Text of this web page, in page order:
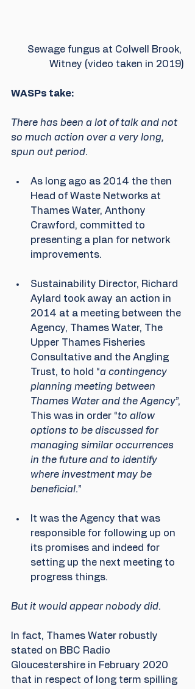
Sewage fungus at Colwell Brook,
Witney (video taken in 2019)
WASPs take:
There has been a lot of talk and not
so much action over a very long,
spun out period.
As long ago as 2014 the then
Head of Waste Networks at
Thames Water, Anthony
Crawford, committed to
presenting a plan for network
improvements.
Sustainability Director, Richard
Aylard took away an action in
2014 at a meeting between the
Agency, Thames Water, The
Upper Thames Fisheries
Consultative and the Angling
Trust, to hold “a contingency
planning meeting between
Thames Water and the Agency”,
This was in order “to allow
options to be discussed for
managing similar occurrences
in the future and to identify
where investment may be
beneficial.”
It was the Agency that was
responsible for following up on
its promises and indeed for
setting up the next meeting to
progress things.
But it would appear nobody did.
In fact, Thames Water robustly
stated on BBC Radio
Gloucestershire in February 2020
that in respect of long term spilling